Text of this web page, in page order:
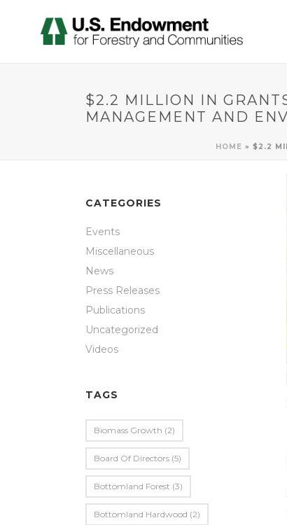
$2.2 MILLION IN
MANAGEMENT AND
HOME » $2.2
CATEGORIES
Events
Miscellaneous
News
Press Releases
Publications
Uncategorized
Videos
TAGS
Biomass Growth (2)
Board Of Directors (5)
Bottomland Forest (3)
Bottomland Hardwood (2)